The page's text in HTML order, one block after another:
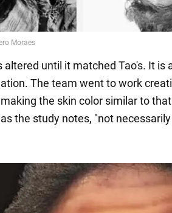
altered until it matched Tao's. It is
The team went to work
the skin color similar to
the study notes, "not